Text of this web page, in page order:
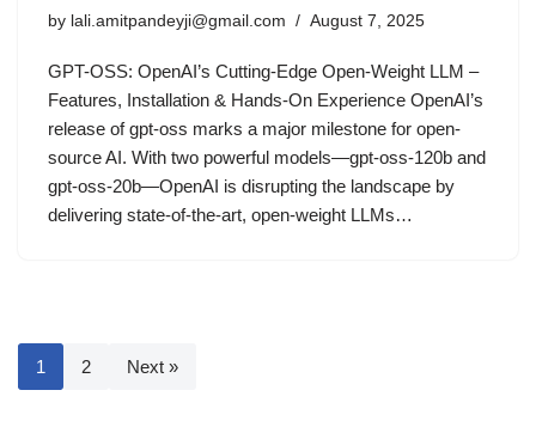
by lali.amitpandeyji@gmail.com August 7, 2025
GPT-OSS: OpenAI’s Cutting-Edge Open-Weight LLM –
Features, Installation & Hands-On Experience OpenAI’s
release of gpt-oss marks a major milestone for open-
source AI. With two powerful models—gpt-oss-120b and
gpt-oss-20b—OpenAI is disrupting the landscape by
delivering state-of-the-art, open-weight LLMs…
1 2 Next »